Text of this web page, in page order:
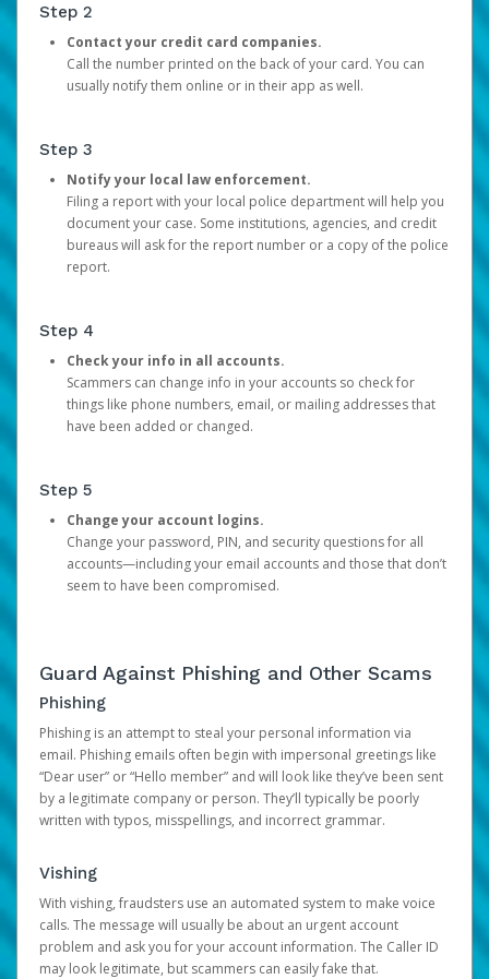
Step 2
Contact your credit card companies.
Call the number printed on the back of your card. You can
usually notify them online or in their app as well.
Step 3
Notify your local law enforcement.
Filing a report with your local police department will help you
document your case. Some institutions, agencies, and credit
bureaus will ask for the report number or a copy of the police
report.
Step 4
Check your info in all accounts.
Scammers can change info in your accounts so check for
things like phone numbers, email, or mailing addresses that
have been added or changed.
Step 5
Change your account logins.
Change your password, PIN, and security questions for all
accounts—including your email accounts and those that don’t
seem to have been compromised.
Guard Against Phishing and Other Scams
Phishing
Phishing is an attempt to steal your personal information via
email. Phishing emails often begin with impersonal greetings like
“Dear user” or “Hello member” and will look like they’ve been sent
by a legitimate company or person. They’ll typically be poorly
written with typos, misspellings, and incorrect grammar.
Vishing
With vishing, fraudsters use an automated system to make voice
calls. The message will usually be about an urgent account
problem and ask you for your account information. The Caller ID
may look legitimate, but scammers can easily fake that.